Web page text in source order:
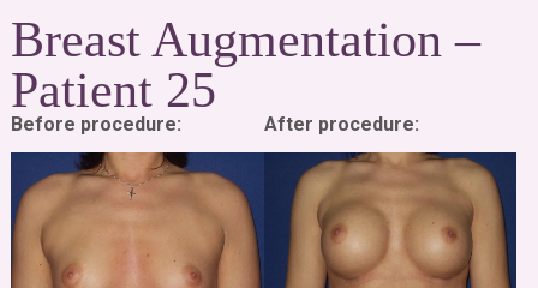
Breast Augmentation –
Patient 25
Before procedure: After procedure: